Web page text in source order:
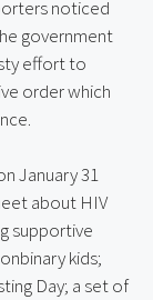
noticed
government
effort to
order which
January 31
about HIV
supportive
kids;
Day; a set of